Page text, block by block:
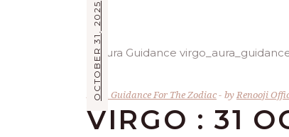
OCTOBER 31, 2025
Aura Guidance For The Zodiac by Renooji
VIRGO : 31